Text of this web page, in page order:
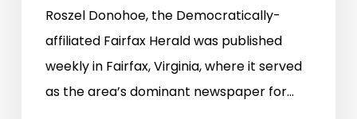
Roszel Donohoe, the Democratically-
affiliated Fairfax Herald was published
weekly in Fairfax, Virginia, where it served
as the area’s dominant newspaper for…